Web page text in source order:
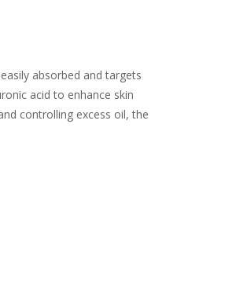
absorbed and targets
acid to enhance skin
controlling excess oil, the